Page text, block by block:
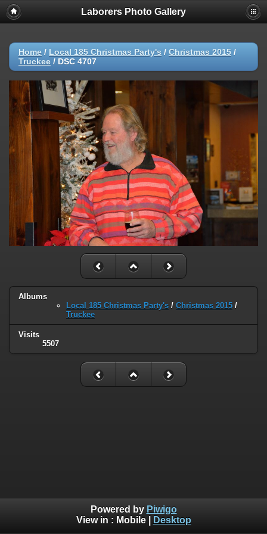
Laborers Photo Gallery
Home / Local 185 Christmas Party's / Christmas 2015 /
Truckee / DSC 4707
Albums
Local 185 Christmas Party's / Christmas 2015 /
Truckee
Visits
5507
Powered by Piwigo
View in : Mobile| Desktop